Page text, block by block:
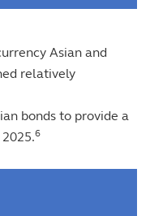
Asian and
relatively
bonds to provide a
6